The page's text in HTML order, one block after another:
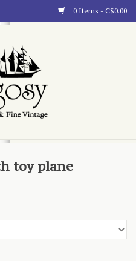
0 Items - C$0.00
toy plane